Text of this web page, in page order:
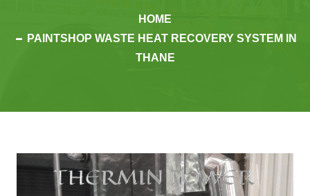
HOME
PAINTSHOP WASTE HEAT RECOVERY SYSTEM IN
THANE